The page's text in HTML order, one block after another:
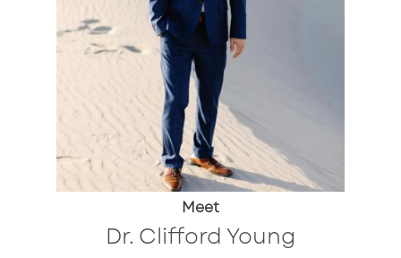
Meet
Dr. Clifford Young